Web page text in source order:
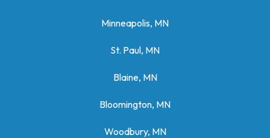
Minneapolis, MN
St. Paul, MN
Blaine, MN
Bloomington, MN
Woodbury, MN